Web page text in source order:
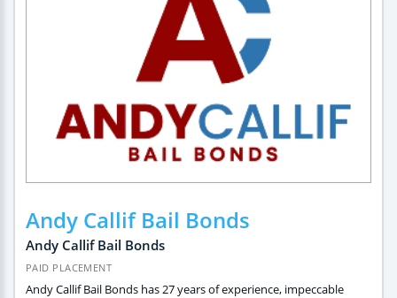
Andy Callif Bail Bonds
Andy Callif Bail Bonds
PAID PLACEMENT
Andy Callif Bail Bonds has 27 years of experience, impeccable